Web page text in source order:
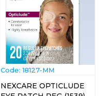
Code: 18127-MM
NEXCARE OPTICLUDE